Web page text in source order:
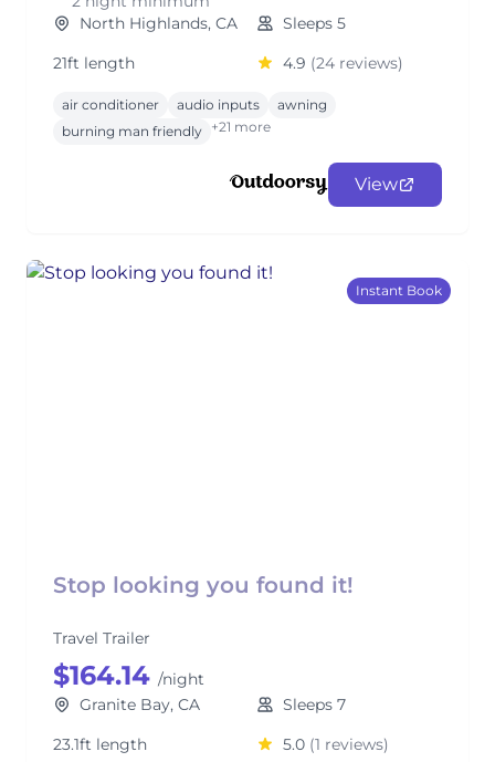
North Highlands, CA
Sleeps 5
21ft length
4.9 (24 reviews)
air conditioner audio inputs
awning
burning man friendly +21 more
View
Instant Book
Stop looking you found it!
Travel Trailer
$164.14 /night
Granite Bay, CA
Sleeps 7
23.1ft length
5.0 (1 reviews)